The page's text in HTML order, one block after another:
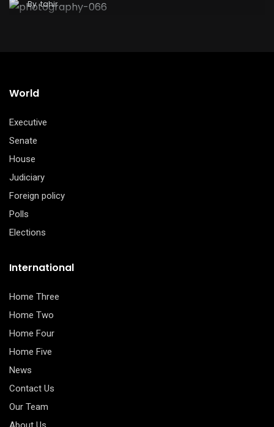
Bytahir
World
Executive
Senate
House
Judiciary
Foreign policy
Polls
Elections
International
Home Three
Home Two
Home Four
Home Five
News
Contact Us
Our Team